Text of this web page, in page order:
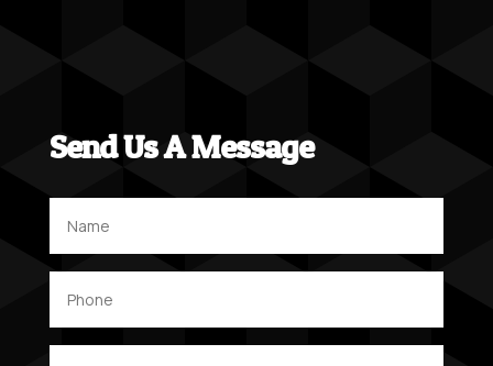
Send Us A Message